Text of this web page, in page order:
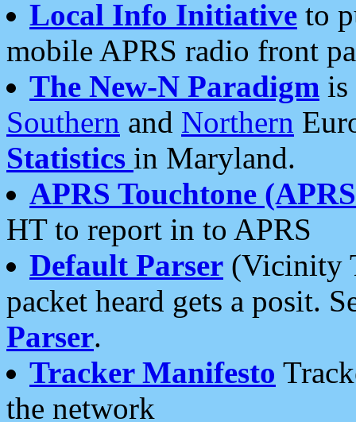
Local Info Initiative to
mobile APRS radio front
The New-N Paradigm is
Southern and Northern
Statistics in Maryland.
APRS Touchtone
HT to report in to APRS
Default Parser (Vicinity
packet heard gets a posit.
Parser.
Tracker Manifesto
the network